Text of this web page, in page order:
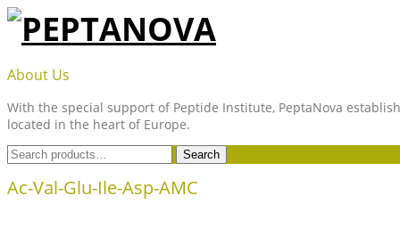
Skip
content
PEPTANOVA
About Us
With the special support of Peptide Institute, PeptaNova
located in the heart of Europe.
Search
for:
Search
Ac-Val-Glu-Ile-Asp-AMC